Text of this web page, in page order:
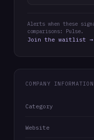
Alerts when these
comparisons: Pulse.
Join the waitlist →
COMPANY INFORMATION
Category
Website